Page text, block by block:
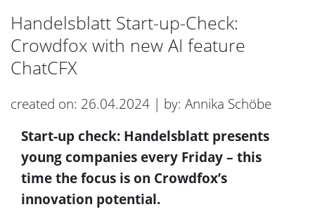
Handelsblatt Start-up-Check:
Crowdfox with new AI feature
ChatCFX
created on: 26.04.2024 | by: Annika Schöbe
Start-up check: Handelsblatt presents
young companies every Friday – this
time the focus is on Crowdfox’s
innovation potential.